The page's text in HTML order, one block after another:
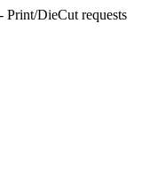
DieCut requests